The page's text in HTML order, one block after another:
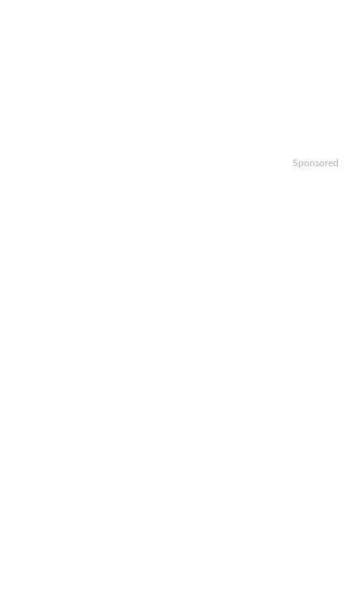
Sponsored